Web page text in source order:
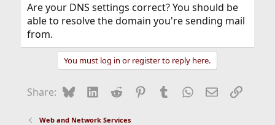
Are your DNS settings correct? You should be
able to resolve the domain you're sending mail
from.
You must log in or register to reply here.
Share: BlueskyLinkedIn
Reddit Pinterest
Tumblr WhatsApp
EmailLink
Web and Network Services